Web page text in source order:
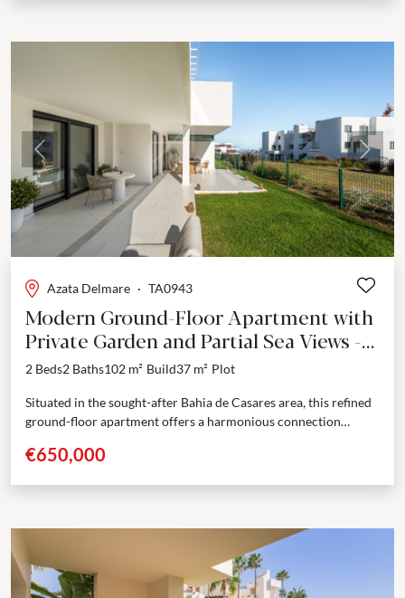
Previous Next
Azata Delmare · TA0943
Modern Ground-Floor Apartment with
Private Garden and Partial Sea Views -
Bahia de Casares
2 Beds2 Baths102 m² Build37 m² Plot
Situated in the sought-after Bahia de Casares area, this refined
ground-floor apartment offers a harmonious connection
built...
€650,000